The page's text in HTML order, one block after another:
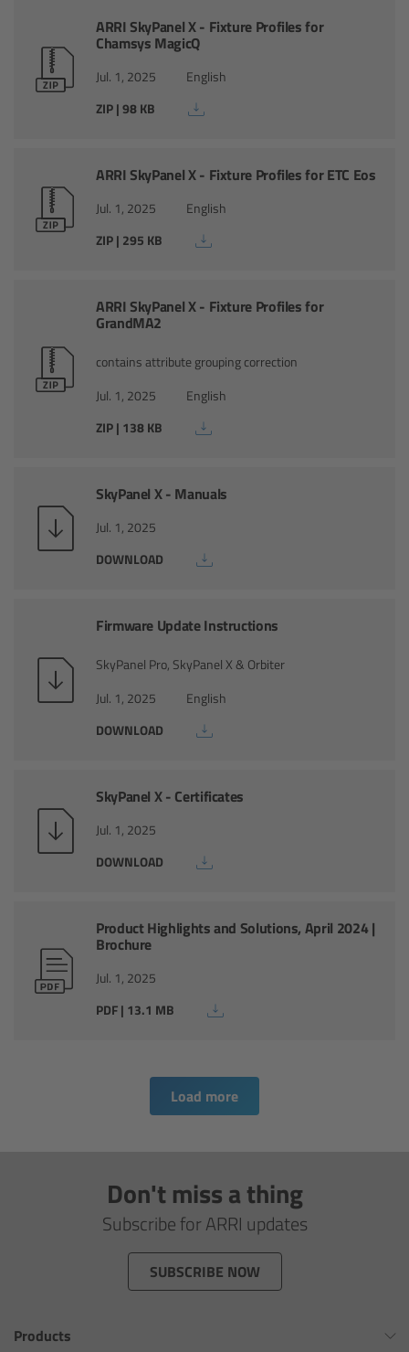
ARRI SkyPanel X - Fixture Profiles for
Chamsys MagicQ
Jul. 1, 2025
English
ZIP | 98 KB
ARRI SkyPanel X - Fixture Profiles for ETC Eos
Jul. 1, 2025
English
ZIP | 295 KB
ARRI SkyPanel X - Fixture Profiles for
GrandMA2
contains attribute grouping correction
Jul. 1, 2025
English
ZIP | 138 KB
SkyPanel X - Manuals
Jul. 1, 2025
DOWNLOAD
Firmware Update Instructions
SkyPanel Pro, SkyPanel X & Orbiter
Jul. 1, 2025
English
DOWNLOAD
SkyPanel X - Certificates
Jul. 1, 2025
DOWNLOAD
Product Highlights and Solutions, April 2024 |
Brochure
Jul. 1, 2025
PDF | 13.1 MB
Load more
Don't miss a thing
Subscribe for ARRI updates
SUBSCRIBE NOW
Products
Overview
Camera Companion App
Audio Extension Module AEM-1
Lens Mounts & Adapters
Overview
ARRI EF Mount (LBUS)
List of Lens Mounts & Adapters
Recording Media
Overview
CODEX Compact Drive™
CFast 2.0 cards
B-Mount
Overview
Electronic Control System
Overview
Hi-5 Ecosystem
Radio Interface Adapter RIA-1
ECS Sync App
Hi-5 Ecosystem Products